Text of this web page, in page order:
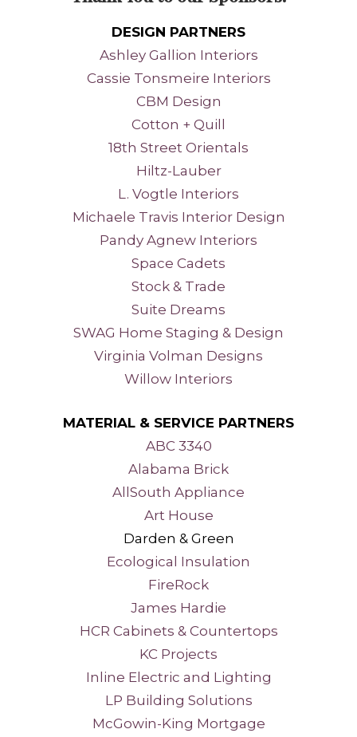
DESIGN PARTNERS
Ashley Gallion Interiors
Cassie Tonsmeire Interiors
CBM Design
Cotton + Quill
18th Street Orientals
Hiltz-Lauber
L. Vogtle Interiors
Michaele Travis Interior Design
Pandy Agnew Interiors
Space Cadets
Stock & Trade
Suite Dreams
SWAG Home Staging & Design
Virginia Volman Designs
Willow Interiors
MATERIAL & SERVICE PARTNERS
ABC 3340
Alabama Brick
AllSouth Appliance
Art House
Darden & Green
Ecological Insulation
FireRock
James Hardie
HCR Cabinets & Countertops
KC Projects
Inline Electric and Lighting
LP Building Solutions
McGowin-King Mortgage